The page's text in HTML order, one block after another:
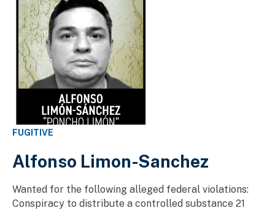
FUGITIVE
Alfonso Limon-Sanchez
Wanted for the following alleged federal violations:
Conspiracy to distribute a controlled substance 21